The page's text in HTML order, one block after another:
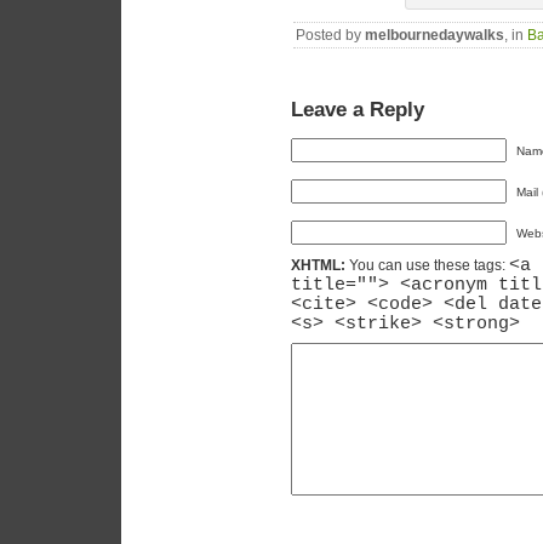
Posted by melbournedaywalks, in
Leave a Reply
Mail
XHTML: You can use these tags: <a
title=""> <acronym
<cite> <code> <del
<s> <strike> <strong>